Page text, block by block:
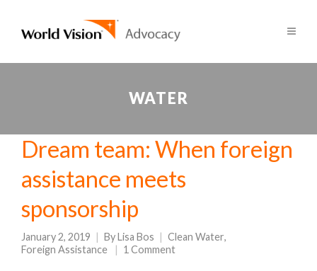
WATER
Dream team: When foreign
assistance meets
sponsorship
January 2, 2019 ByLisa Bos Clean Water,
Foreign Assistance
1 Comment